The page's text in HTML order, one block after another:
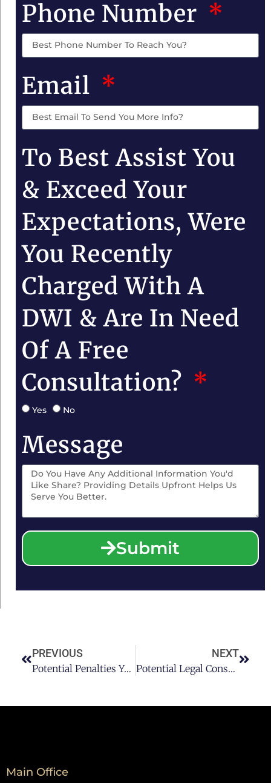
Phone Number
Email
To Best Assist You
& Exceed Your
Expectations, Were
You Recently
Charged With A
DWI & Are In Need
Of A Free
Consultation?
Yes No
Message
Submit
PREVIOUS
Potential Penalties You Face For A Third DWI Conviction In Texas
NEXT
Potential Legal Consequences Of An Ignition Interlock Device In Texas
Main Office